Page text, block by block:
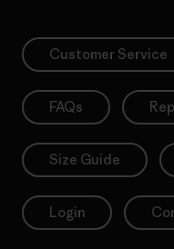
Customer Service
FAQs
Size Guide
Login